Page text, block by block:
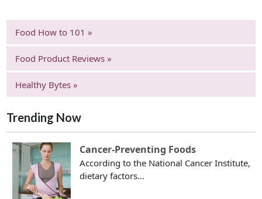
Food How to 101 »
Food Product Reviews »
Healthy Bytes »
Trending Now
Cancer-Preventing Foods
According to the National Cancer Institute,
dietary factors...